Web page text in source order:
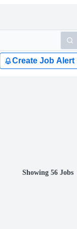
Create Job Alert
Showing 56 Jobs